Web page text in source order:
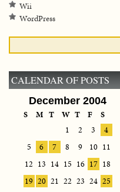
Wii
WordPress
CALENDAR OF POSTS
December 2004
S M T W T F
S
1
2 3
4
5
6 7 8 9 10 11
12 13 14 15 16 17 18
19 20 21 22 23 24 25